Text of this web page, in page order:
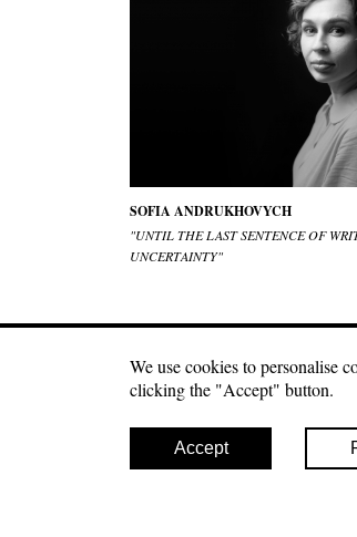
SOFIA ANDRUKHOVYCH
"UNTIL THE LAST SENTENCE OF
UNCERTAINTY"
Craftmagazine.net materials may
second paragraph of your
© 2026 Craft
We use cookies to personalise
clicking the "Accept" button.
Accept